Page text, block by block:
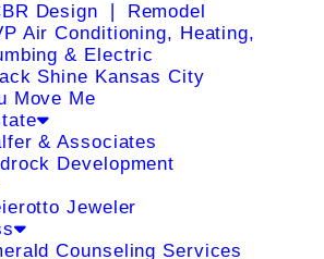
Design ❘ Remodel
Air Conditioning, Heating,
& Electric
Shine Kansas City
Move Me
& Associates
Development
Jeweler
Counseling Services